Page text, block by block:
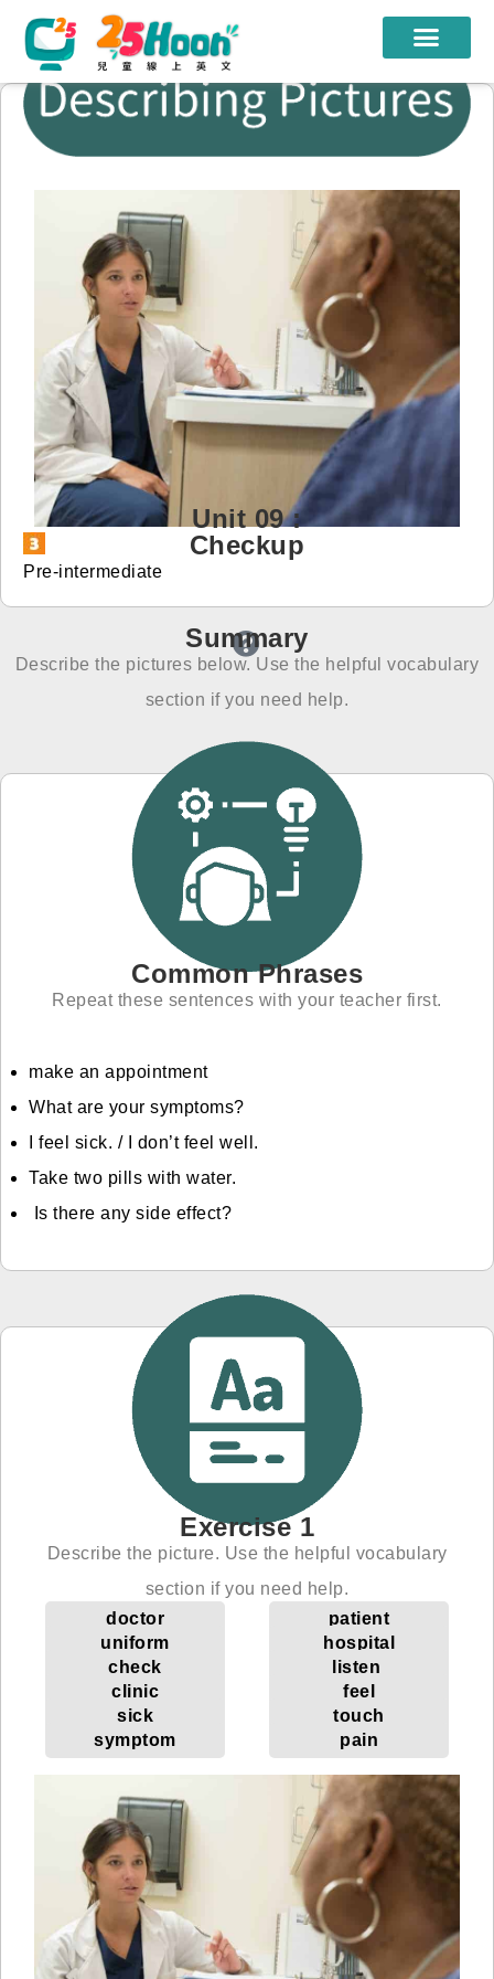
我們的老師
課程教材
常見問題
免費體驗
Unit 09 :
Checkup
Pre-intermediate
Summary
Describe the pictures below. Use the helpful vocabulary
section if you need help.
Common Phrases
Repeat these sentences with your teacher first.
make an appointment
What are your symptoms?
I feel sick. / I don’t feel well.
Take two pills with water.
Is there any side effect?
Exercise 1
Describe the picture. Use the helpful vocabulary
section if you need help.
doctor
patient
uniform
hospital
check
listen
clinic
feel
sick
touch
symptom
pain